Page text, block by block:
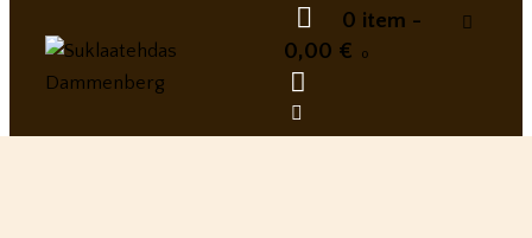
0 item -
0,00 €
0